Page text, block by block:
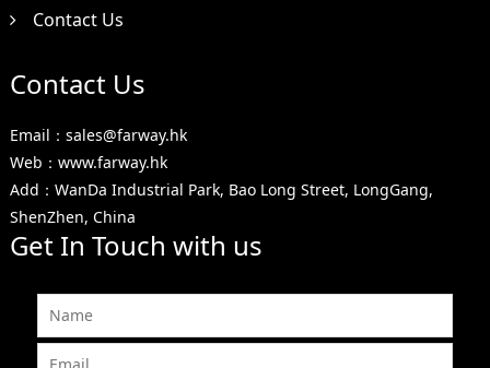
Contact Us
Contact Us
Email：sales@farway.hk
Web：www.farway.hk
Add：WanDa Industrial Park, Bao Long Street, LongGang,
ShenZhen, China
Get In Touch with us